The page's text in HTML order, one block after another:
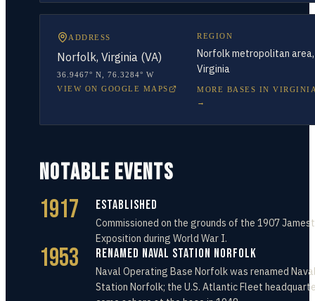
ADDRESS
Norfolk, Virginia (VA)
36.9467° N
76.3284° W
VIEW ON GOOGLE MAPS
REGION
Norfolk metropolitan area,
Virginia
MORE BASES IN
→
NOTABLE EVENTS
1917 Established
Commissioned on the grounds of the 1907
Exposition during World War I.
1953 Renamed Naval Station Norfolk
Naval Operating Base Norfolk was renamed
Station Norfolk; the U.S. Atlantic Fleet